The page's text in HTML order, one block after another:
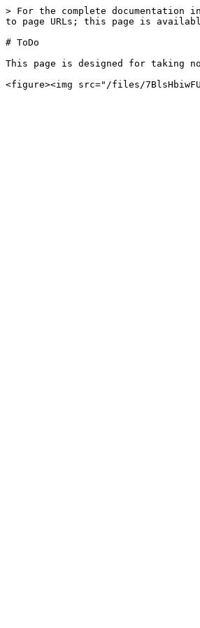
> For the complete
to page URLs; this page is
# ToDo
This page is designed for taking